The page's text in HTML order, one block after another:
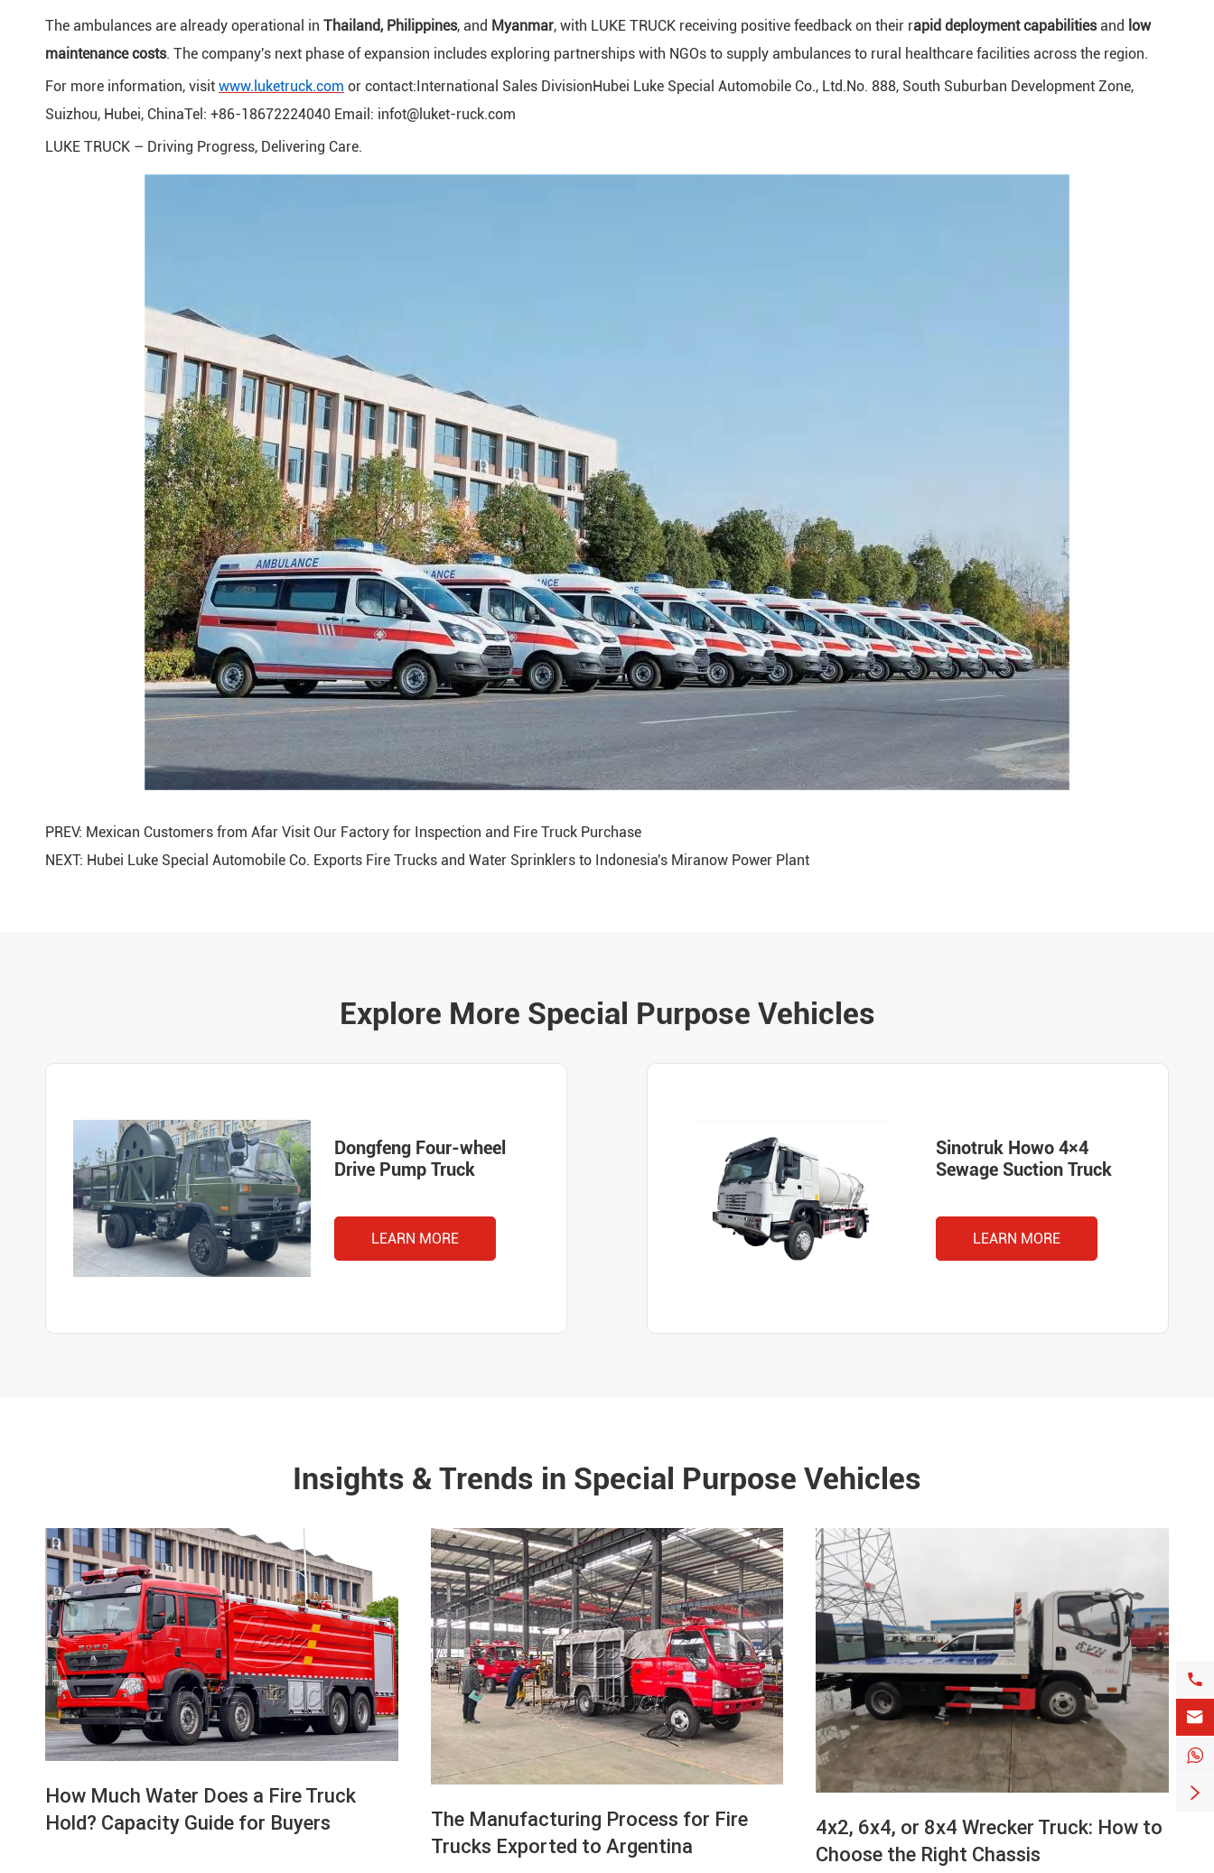
The ambulances are already operational in Thailand, Philippines, and Myanmar, with LUKE TRUCK receiving positive feedback on their rapid deployment capabilitiesand low
maintenance costs. The company's next phase of expansion includes exploring partnerships with NGOs to supply ambulances to rural healthcare facilities across the region.
For more information, visit www.luketruck.com or contact:International Sales DivisionHubei Luke Special Automobile Co., Ltd.No. 888, South Suburban Development Zone,
Suizhou, Hubei, ChinaTel: +86-18672224040 Email: infot@luket-ruck.com
LUKE TRUCK – Driving Progress, Delivering Care.
PREV: Mexican Customers from Afar Visit Our Factory for Inspection and Fire Truck Purchase
NEXT: Hubei Luke Special Automobile Co. Exports Fire Trucks and Water Sprinklers to Indonesia's Miranow Power Plant
Explore More Special Purpose Vehicles
Dongfeng Four-wheel
Drive Pump Truck
LEARN MORE
Sinotruk Howo 4×4
Sewage Suction Truck
LEARN MORE
Insights & Trends in Special Purpose Vehicles
How Much Water Does a Fire Truck
Hold? Capacity Guide for Buyers
The Manufacturing Process for Fire
Trucks Exported to Argentina
4x2, 6x4, or 8x4 Wrecker Truck: How to
Choose the Right Chassis



